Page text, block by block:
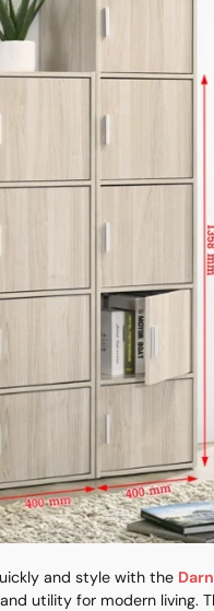
and style with the
utility for modern living.